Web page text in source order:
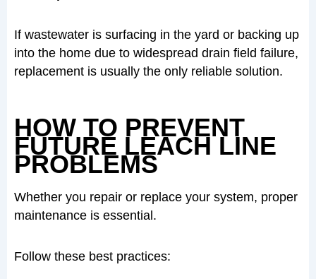
If wastewater is surfacing in the yard or backing up
into the home due to widespread drain field failure,
replacement is usually the only reliable solution.
HOW TO PREVENT
FUTURE LEACH LINE
PROBLEMS
Whether you repair or replace your system, proper
maintenance is essential.
Follow these best practices: